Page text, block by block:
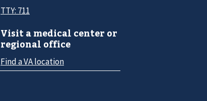
TTY: 711
Visit a medical center or
regional office
Find a VA location